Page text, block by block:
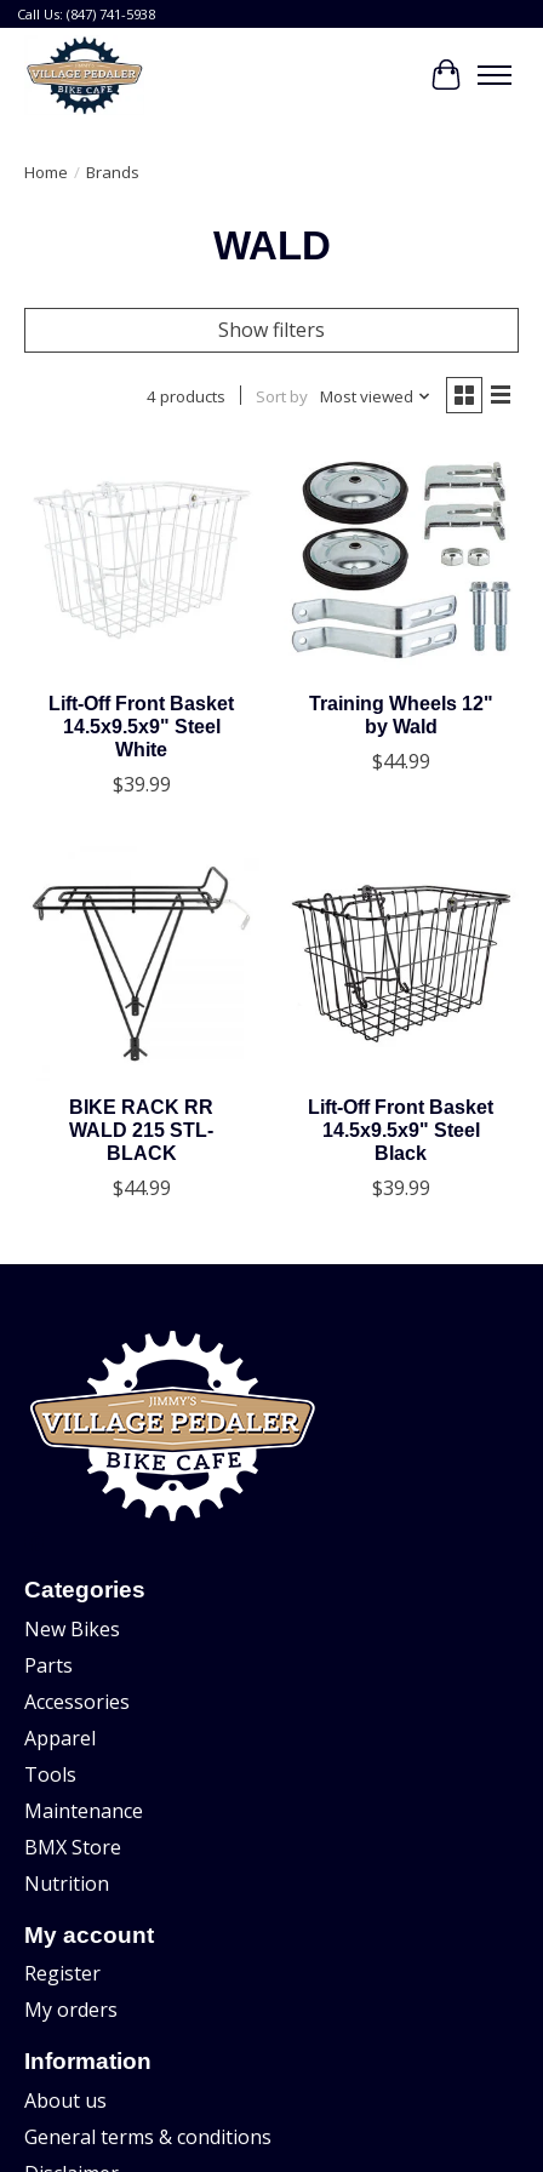
Call Us: (847) 741-5938
Cart
Home / Brands
WALD
Show filters
4 products Sort by Most viewed
Lift-Off Front Basket
14.5x9.5x9" Steel
White
$39.99
Training Wheels 12"
by Wald
$44.99
BIKE RACK RR
WALD 215 STL-
BLACK
$44.99
Lift-Off Front Basket
14.5x9.5x9" Steel
Black
$39.99
Categories
New Bikes
Parts
Accessories
Apparel
Tools
Maintenance
BMX Store
Nutrition
My account
Register
My orders
Information
About us
General terms & conditions